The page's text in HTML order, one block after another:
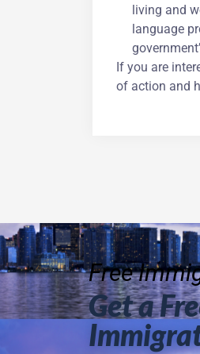
living and
language
If you are
of action and
Free
Get a